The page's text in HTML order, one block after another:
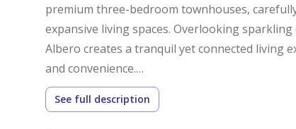
premium three-bedroom townhouses,
expansive living spaces. Overlooking sparkling
Albero creates a tranquil yet connected living
and convenience.
Amenities :
See full description